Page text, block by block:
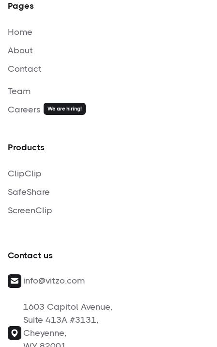
Pages
Home
About
Contact
Team
Careers
We are hiring!
Products
ClipClip
SafeShare
ScreenClip
Contact us
info@vitzo.com
1603 Capitol Avenue,
Suite 413A #3131,
Cheyenne,